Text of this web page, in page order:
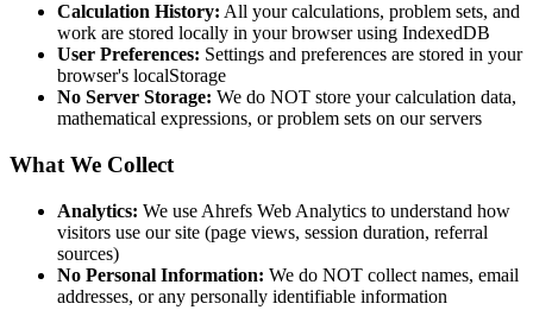
Calculation History: All your calculations, problem sets, and
work are stored locally in your browser using IndexedDB
User Preferences: Settings and preferences are stored in your
browser's localStorage
No Server Storage: We do NOT store your calculation data,
mathematical expressions, or problem sets on our servers
What We Collect
Analytics: We use Ahrefs Web Analytics to understand how
visitors use our site (page views, session duration, referral
sources)
No Personal Information: We do NOT collect names, email
addresses, or any personally identifiable information